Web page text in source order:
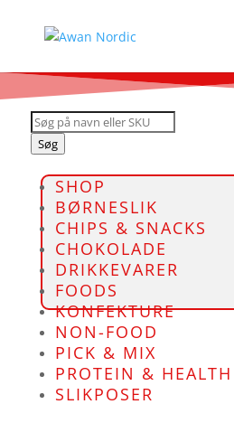
Products
search
Søg
SHOP
BØRNESLIK
CHIPS & SNACKS
CHOKOLADE
DRIKKEVARER
FOODS
KONFEKTURE
NON-FOOD
PICK & MIX
PROTEIN & HEALTH
SLIKPOSER